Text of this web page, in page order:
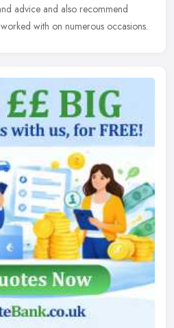
advice and also recommend
with on numerous occasions.